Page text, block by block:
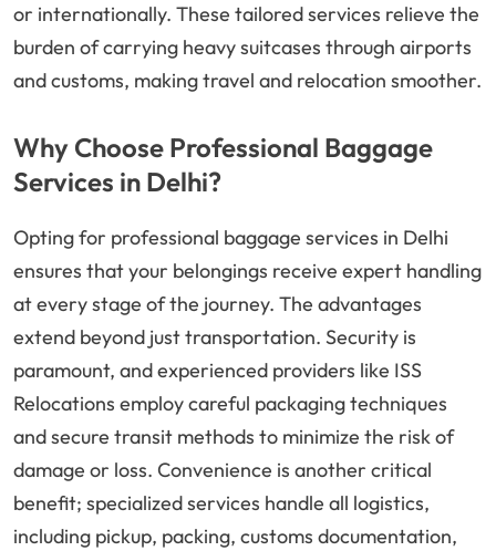
or internationally. These tailored services relieve the
burden of carrying heavy suitcases through airports
and customs, making travel and relocation smoother.
Why Choose Professional Baggage
Services in Delhi?
Opting for professional baggage services in Delhi
ensures that your belongings receive expert handling
at every stage of the journey. The advantages
extend beyond just transportation. Security is
paramount, and experienced providers like ISS
Relocations employ careful packaging techniques
and secure transit methods to minimize the risk of
damage or loss. Convenience is another critical
benefit; specialized services handle all logistics,
including pickup, packing, customs documentation,